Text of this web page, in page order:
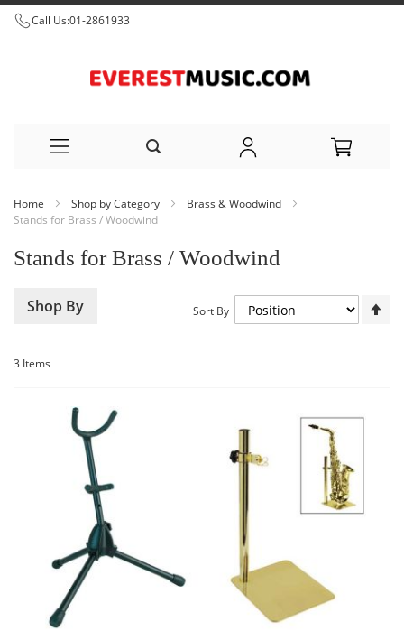
Call Us:01-2861933
to
Content
Home Shop by Category
Brass & Woodwind
Stands for Brass / Woodwind
Stands for Brass / Woodwind
3 Items
Sort By
Shop By